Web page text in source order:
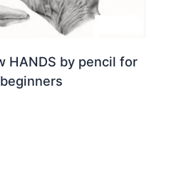
HANDS by pencil for
beginners